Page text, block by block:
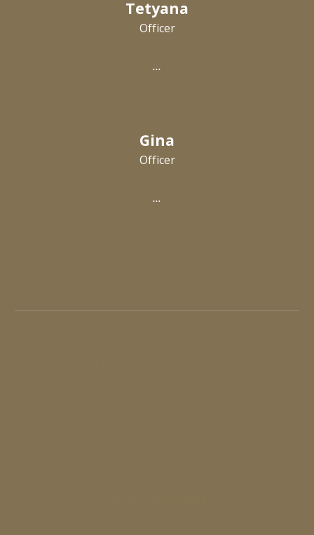
Tetyana
Officer
...
Gina
Officer
...